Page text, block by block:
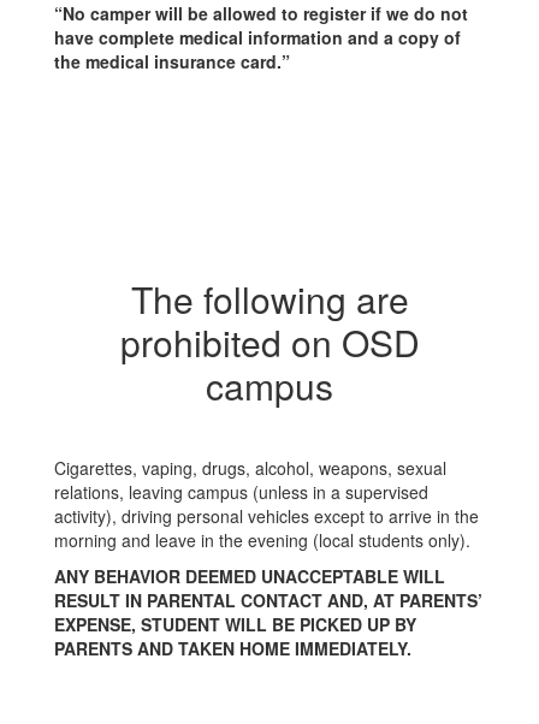
“No camper will be allowed to register if we do not
have complete medical information and a copy of
the medical insurance card.”
The following are
prohibited on OSD
campus
Cigarettes, vaping, drugs, alcohol, weapons, sexual
relations, leaving campus (unless in a supervised
activity), driving personal vehicles except to arrive in the
morning and leave in the evening (local students only).
ANY BEHAVIOR DEEMED UNACCEPTABLE WILL
RESULT IN PARENTAL CONTACT AND, AT PARENTS’
EXPENSE, STUDENT WILL BE PICKED UP BY
PARENTS AND TAKEN HOME IMMEDIATELY.